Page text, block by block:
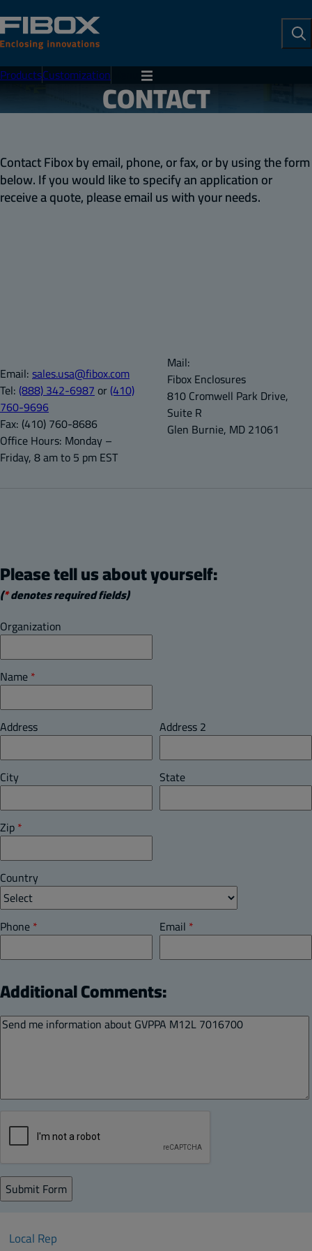
ProductsCustomizationCONTACT
Contact Fibox by email, phone, or fax, or by using the form
below. If you would like to specify an application or
receive a quote, please email us with your needs.
Email:sales.usa@fibox.com
Tel: (888) 342-6987or(410)
760-9696
Fax: (410) 760-8686
Office Hours: Monday –
Friday, 8 am to 5 pm EST
Mail:
Fibox Enclosures
810 Cromwell Park Drive,
Suite R
Glen Burnie, MD 21061
Please tell us about yourself:
(*denotes required fields)
Organization
Name*
Address Address 2
City State
Zip*
Country
Phone* Email *
Additional Comments:
Local Rep